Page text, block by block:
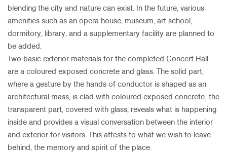
blending the city and nature can exist. In the future, various
amenities such as an opera house, museum, art school,
dormitory, library, and a supplementary facility are planned to
be added.
Two basic exterior materials for the completed Concert Hall
are a coloured exposed concrete and glass. The solid part,
where a gesture by the hands of conductor is shaped as an
architectural mass, is clad with coloured exposed concrete; the
transparent part, covered with glass, reveals what is happening
inside and provides a visual conversation between the interior
and exterior for visitors. This attests to what we wish to leave
behind, the memory and spirit of the place.​